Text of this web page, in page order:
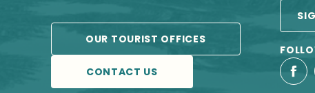
OUR TOURIST OFFICES
CONTACT US